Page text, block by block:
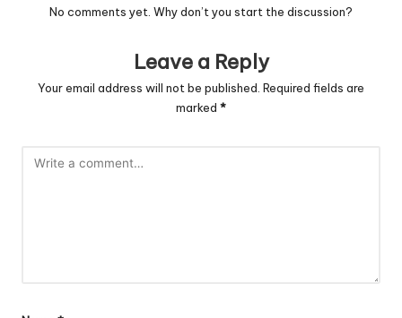
No comments yet. Why don’t you start the discussion?
Leave a Reply
Your email address will not be published. Required fields are
marked *